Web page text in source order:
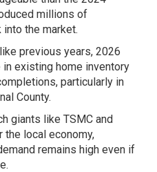
millions of
into the market.
previous years, 2026
existing home inventory
particularly in
County.
giants like TSMC and
the local economy,
remains high even if